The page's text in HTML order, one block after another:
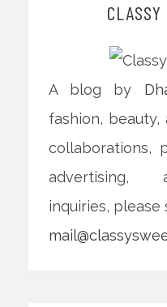
A blog by
fashion,
collaborations,
advertising,
inquiries, please